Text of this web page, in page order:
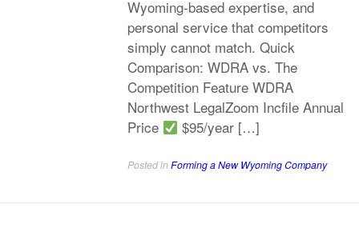
Wyoming-based expertise, and
personal service that competitors
simply cannot match. Quick
Comparison: WDRA vs. The
Competition Feature WDRA
Northwest LegalZoom Incfile Annual
Price
$95/year […]
Posted inForming a New Wyoming Company